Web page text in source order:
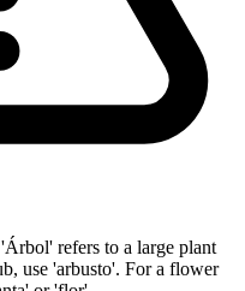
refers to a large plant
use 'arbusto'. For a flower